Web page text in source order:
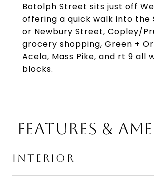
Botolph Street sits just off
offering a quick walk into the
or Newbury Street, Copley/
grocery shopping, Green +
Acela, Mass Pike, and rt 9 all
blocks.
FEATURES &
INTERIOR